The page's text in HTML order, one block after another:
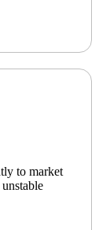
to market